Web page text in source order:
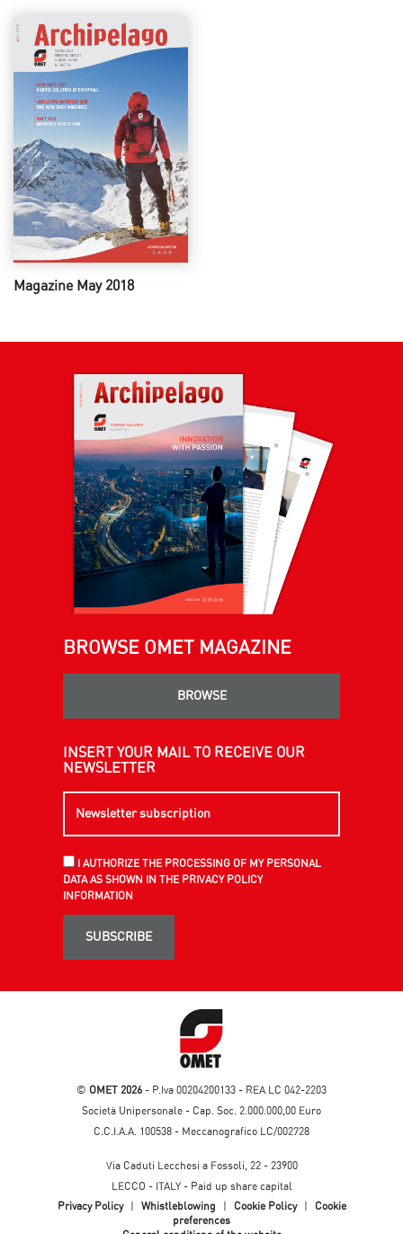
Magazine May 2018
BROWSE OMET MAGAZINE
BROWSE
INSERT YOUR MAIL TO RECEIVE OUR
NEWSLETTER
I AUTHORIZE THE PROCESSING OF MY PERSONAL
DATA AS SHOWN IN THE PRIVACY POLICY
INFORMATION
SUBSCRIBE
© OMET 2026 - P.Iva 00204200133 - REA LC 042-2203
Società Unipersonale - Cap. Soc. 2.000.000,00 Euro
C.C.I.A.A. 100538 - Meccanografico LC/002728
Via Caduti Lecchesi a Fossoli, 22 - 23900
LECCO - ITALY - Paid up share capital
Privacy Policy
Whistleblowing Cookie Policy
Cookie
preferences